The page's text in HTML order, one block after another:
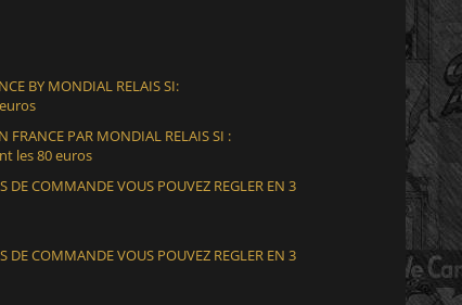
BY MONDIAL RELAIS SI:
FRANCE PAR MONDIAL RELAIS SI :
les 80 euros
DE COMMANDE VOUS POUVEZ REGLER EN 3
DE COMMANDE VOUS POUVEZ REGLER EN 3